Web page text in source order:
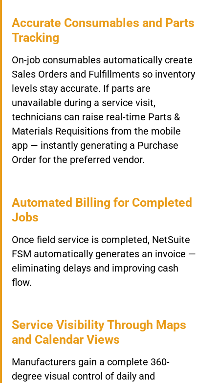
Accurate Consumables and Parts
Tracking
On-job consumables automatically create
Sales Orders and Fulfillments so inventory
levels stay accurate. If parts are
unavailable during a service visit,
technicians can raise real-time Parts &
Materials Requisitions from the mobile
app — instantly generating a Purchase
Order for the preferred vendor.
Automated Billing for Completed
Jobs
Once field service is completed, NetSuite
FSM automatically generates an invoice —
eliminating delays and improving cash
flow.
Service Visibility Through Maps
and Calendar Views
Manufacturers gain a complete 360-
degree visual control of daily and